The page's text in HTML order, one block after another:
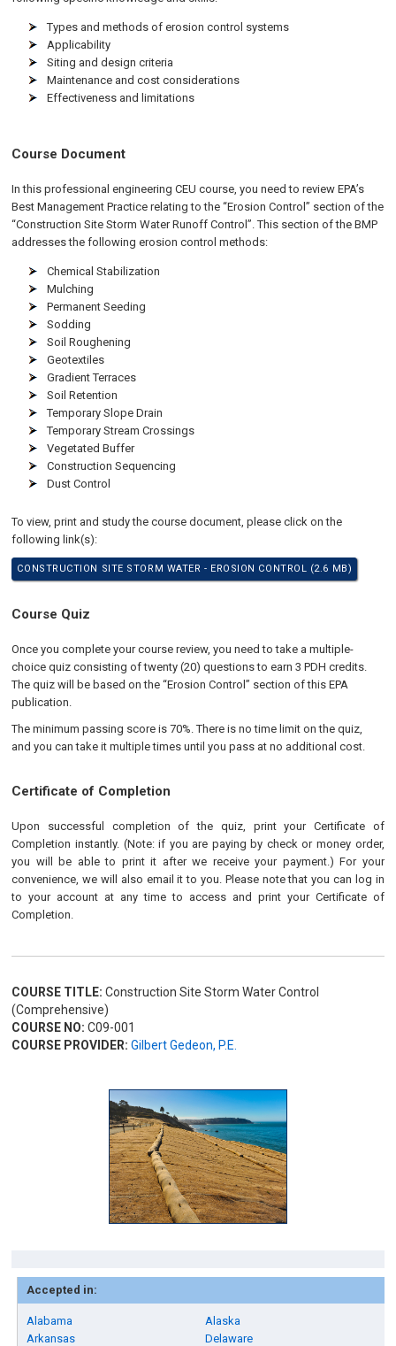
Types and methods of erosion control systems
Applicability
Siting and design criteria
Maintenance and cost considerations
Effectiveness and limitations
Course Document
In this professional engineering CEU course, you need to review EPA’s
Best Management Practice relating to the “Erosion Control” section of the
“Construction Site Storm Water Runoff Control”. This section of the BMP
addresses the following erosion control methods:
Chemical Stabilization
Mulching
Permanent Seeding
Sodding
Soil Roughening
Geotextiles
Gradient Terraces
Soil Retention
Temporary Slope Drain
Temporary Stream Crossings
Vegetated Buffer
Construction Sequencing
Dust Control
To view, print and study the course document, please click on the
following link(s):
CONSTRUCTION SITE STORM WATER - EROSION CONTROL (2.6 MB)
Course Quiz
Once you complete your course review, you need to take a multiple-
choice quiz consisting of twenty (20) questions to earn 3 PDH credits.
The quiz will be based on the “Erosion Control” section of this EPA
publication.
The minimum passing score is 70%. There is no time limit on the quiz,
and you can take it multiple times until you pass at no additional cost.
Certificate of Completion
Upon successful completion of the quiz, print your Certificate of
Completion instantly. (Note: if you are paying by check or money order,
you will be able to print it after we receive your payment.) For your
convenience, we will also email it to you. Please note that you can log in
to your account at any time to access and print your Certificate of
Completion.
COURSE TITLE: Construction Site Storm Water Control
(Comprehensive)
COURSE NO: C09-001
COURSE PROVIDER: Gilbert Gedeon, P.E.
Accepted in:
Alabama
Alaska
Arkansas
Delaware